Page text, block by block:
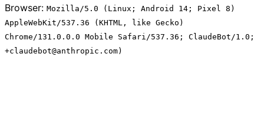
Browser: Mozilla/5.0 (Linux; Android 14; Pixel 8)
AppleWebKit/537.36 (KHTML, like Gecko)
Chrome/131.0.0.0 Mobile Safari/537.36; ClaudeBot/1.0;
+claudebot@anthropic.com)